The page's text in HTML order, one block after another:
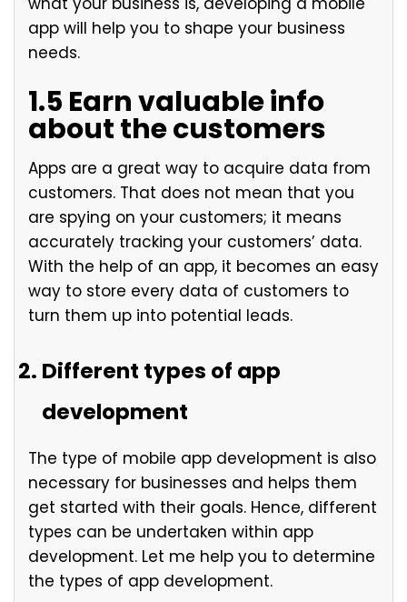
app will help you to shape your business
needs.
1.5 Earn valuable info
about the customers
Apps are a great way to acquire data from
customers. That does not mean that you
are spying on your customers; it means
accurately tracking your customers’ data.
With the help of an app, it becomes an easy
way to store every data of customers to
turn them up into potential leads.
Different types of app
development
The type of mobile app development is also
necessary for businesses and helps them
get started with their goals. Hence, different
types can be undertaken within app
development. Let me help you to determine
the types of app development.